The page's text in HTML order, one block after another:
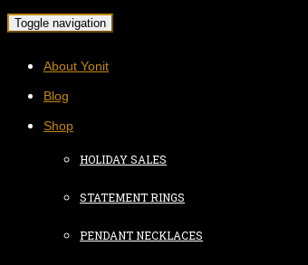
Toggle navigation
About Yonit
Blog
Shop
HOLIDAY SALES
STATEMENT RINGS
PENDANT NECKLACES